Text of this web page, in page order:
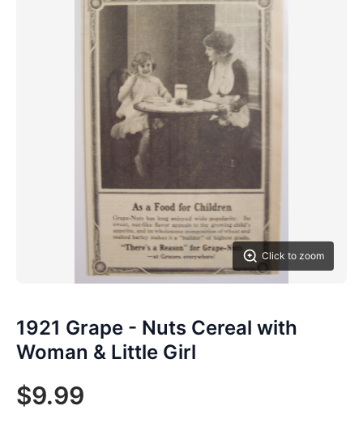
Click to zoom
1921 Grape - Nuts Cereal with
Woman & Little Girl
$9.99